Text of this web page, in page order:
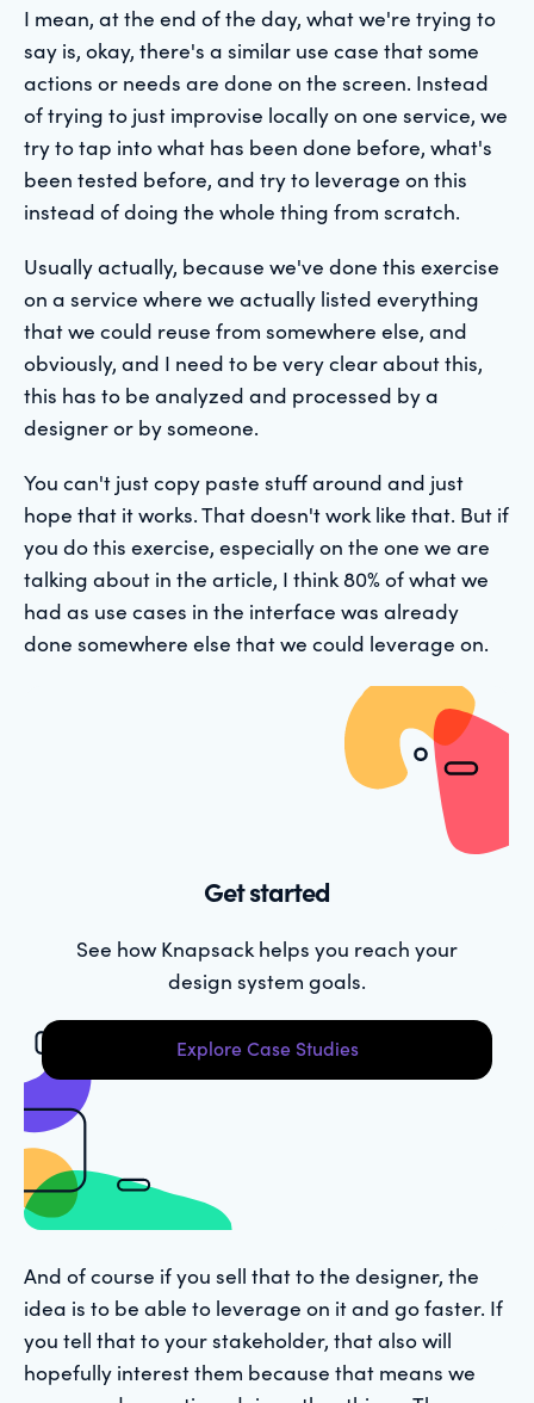
I mean, at the end of the day, what we're trying to
say is, okay, there's a similar use case that some
actions or needs are done on the screen. Instead
of trying to just improvise locally on one service, we
try to tap into what has been done before, what's
been tested before, and try to leverage on this
instead of doing the whole thing from scratch.
Usually actually, because we've done this exercise
on a service where we actually listed everything
that we could reuse from somewhere else, and
obviously, and I need to be very clear about this,
this has to be analyzed and processed by a
designer or by someone.
You can't just copy paste stuff around and just
hope that it works. That doesn't work like that. But if
you do this exercise, especially on the one we are
talking about in the article, I think 80% of what we
had as use cases in the interface was already
done somewhere else that we could leverage on.
Get started
See how Knapsack helps you reach your
design system goals.
Explore Case Studies
And of course if you sell that to the designer, the
idea is to be able to leverage on it and go faster. If
you tell that to your stakeholder, that also will
hopefully interest them because that means we